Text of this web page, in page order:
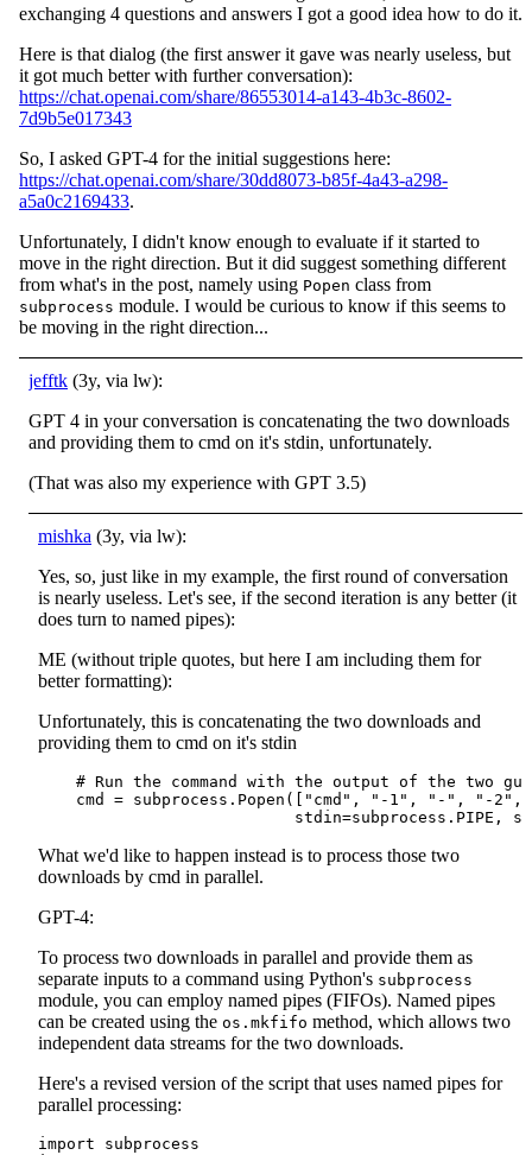
exchanging 4 questions and answers I got a good idea how to do it.
Here is that dialog (the first answer it gave was nearly useless, but
it got much better with further conversation):
https://chat.openai.com/share/86553014-a143-4b3c-8602-
7d9b5e017343
So, I asked GPT-4 for the initial suggestions here:
https://chat.openai.com/share/30dd8073-b85f-4a43-a298-
a5a0c2169433.
Unfortunately, I didn't know enough to evaluate if it started to
move in the right direction. But it did suggest something different
from what's in the post, namely using Popen class from
subprocess module. I would be curious to know if this seems to
be moving in the right direction...
jefftk (3y, via lw):
GPT 4 in your conversation is concatenating the two downloads
and providing them to cmd on it's stdin, unfortunately.
(That was also my experience with GPT 3.5)
mishka (3y, via lw):
Yes, so, just like in my example, the first round of conversation
is nearly useless. Let's see, if the second iteration is any better (it
does turn to named pipes):
ME (without triple quotes, but here I am including them for
better formatting):
Unfortunately, this is concatenating the two downloads and
providing them to cmd on it's stdin
# Run the command with the output of the two
cmd = subprocess.Popen(["cmd", "-1", "-", "-2",
What we'd like to happen instead is to process those two
downloads by cmd in parallel.
GPT-4:
To process two downloads in parallel and provide them as
separate inputs to a command using Python's subprocess
module, you can employ named pipes (FIFOs). Named pipes
can be created using the os.mkfifo method, which allows two
independent data streams for the two downloads.
Here's a revised version of the script that uses named pipes for
parallel processing:
import subprocess